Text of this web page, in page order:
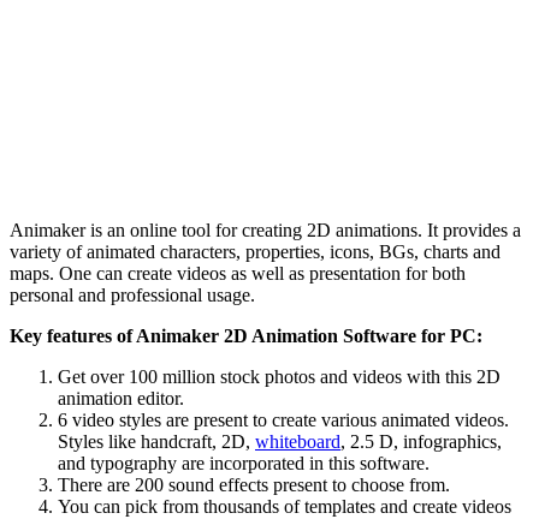
Animaker is an online tool for creating 2D animations. It provides a
variety of animated characters, properties, icons, BGs, charts and
maps. One can create videos as well as presentation for both
personal and professional usage.
Key features of Animaker 2D Animation Software for PC:
Get over 100 million stock photos and videos with this 2D
animation editor.
6 video styles are present to create various animated videos.
Styles like handcraft, 2D, whiteboard, 2.5 D, infographics,
and typography are incorporated in this software.
There are 200 sound effects present to choose from.
You can pick from thousands of templates and create videos